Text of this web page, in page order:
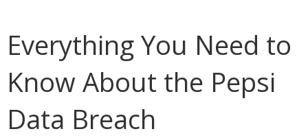
Everything You Need to
Know About the Pepsi
Data Breach